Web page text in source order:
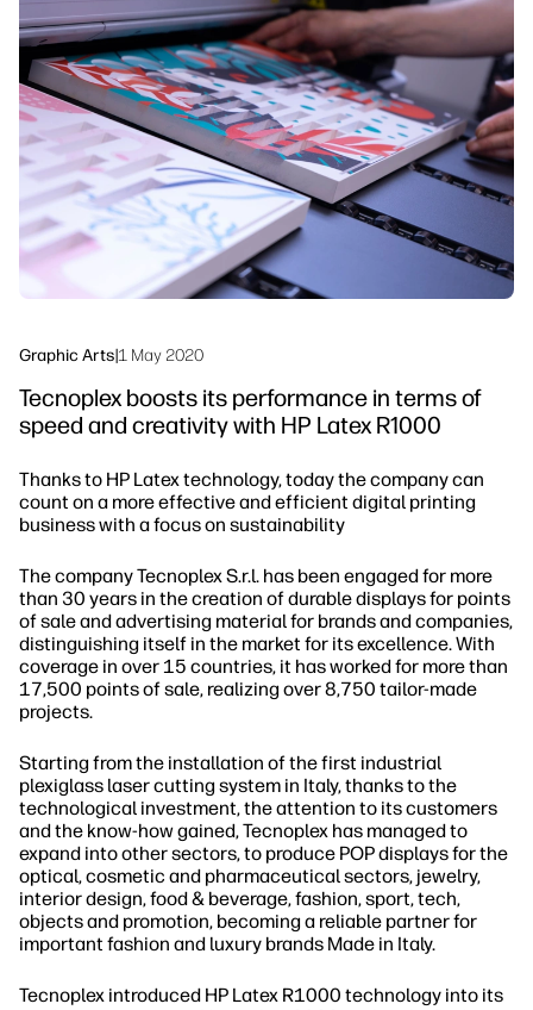
Workflow Solutions
Sustainability
Graphic Arts|1 May 2020
Tecnoplex boosts its performance in terms of
speed and creativity with HP Latex R1000
Thanks to HP Latex technology, today the company can
count on a more effective and efficient digital printing
business with a focus on sustainability
The company Tecnoplex S.r.l. has been engaged for more
than 30 years in the creation of durable displays for points
of sale and advertising material for brands and companies,
distinguishing itself in the market for its excellence. With
coverage in over 15 countries, it has worked for more than
17,500 points of sale, realizing over 8,750 tailor-made
projects.
Starting from the installation of the first industrial
plexiglass laser cutting system in Italy, thanks to the
technological investment, the attention to its customers
and the know-how gained, Tecnoplex has managed to
expand into other sectors, to produce POP displays for the
optical, cosmetic and pharmaceutical sectors, jewelry,
interior design, food & beverage, fashion, sport, tech,
objects and promotion, becoming a reliable partner for
important fashion and luxury brands Made in Italy.
Tecnoplex introduced HP Latex R1000 technology into its